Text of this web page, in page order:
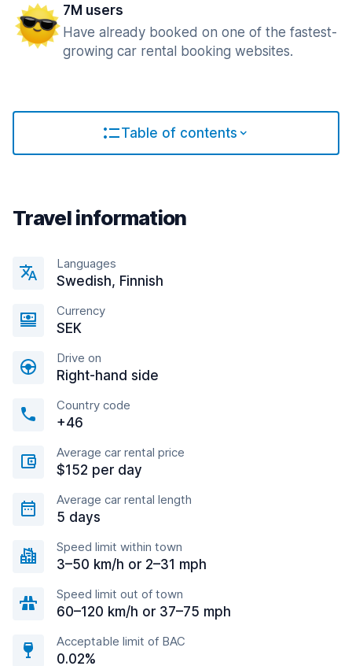
7M users
Have already booked on one of the fastest-
growing car rental booking websites.
Table of contents
Travel information
Languages
Swedish, Finnish
Currency
SEK
Drive on
Right-hand side
Country code
+46
Average car rental price
$152 per day
Average car rental length
5 days
Speed limit within town
3–50 km/h or 2–31 mph
Speed limit out of town
60–120 km/h or 37–75 mph
Acceptable limit of BAC
0.02%